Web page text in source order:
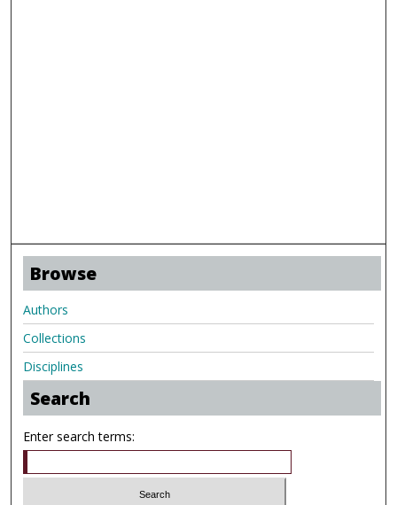
Browse
Authors
Collections
Disciplines
Search
Enter search terms: